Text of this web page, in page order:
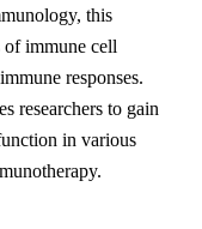
this
of immune cell
responses.
researchers to gain
in various